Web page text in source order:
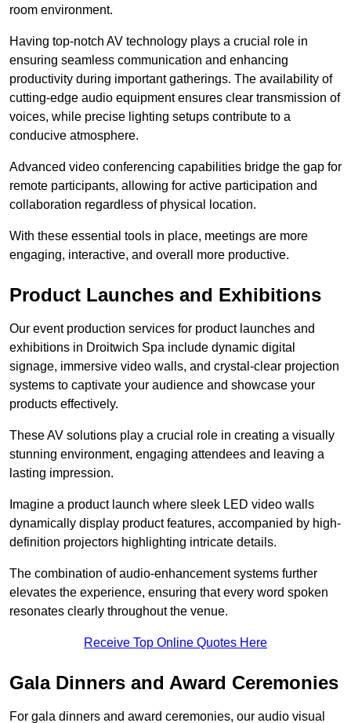
room environment.
Having top-notch AV technology plays a crucial role in
ensuring seamless communication and enhancing
productivity during important gatherings. The availability of
cutting-edge audio equipment ensures clear transmission of
voices, while precise lighting setups contribute to a
conducive atmosphere.
Advanced video conferencing capabilities bridge the gap for
remote participants, allowing for active participation and
collaboration regardless of physical location.
With these essential tools in place, meetings are more
engaging, interactive, and overall more productive.
Product Launches and Exhibitions
Our event production services for product launches and
exhibitions in Droitwich Spa include dynamic digital
signage, immersive video walls, and crystal-clear projection
systems to captivate your audience and showcase your
products effectively.
These AV solutions play a crucial role in creating a visually
stunning environment, engaging attendees and leaving a
lasting impression.
Imagine a product launch where sleek LED video walls
dynamically display product features, accompanied by high-
definition projectors highlighting intricate details.
The combination of audio-enhancement systems further
elevates the experience, ensuring that every word spoken
resonates clearly throughout the venue.
Receive Top Online Quotes Here
Gala Dinners and Award Ceremonies
For gala dinners and award ceremonies, our audio visual